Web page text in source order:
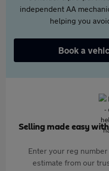
independent AA
helping you
Book a
Selling made easy
Enter your reg
estimate from our